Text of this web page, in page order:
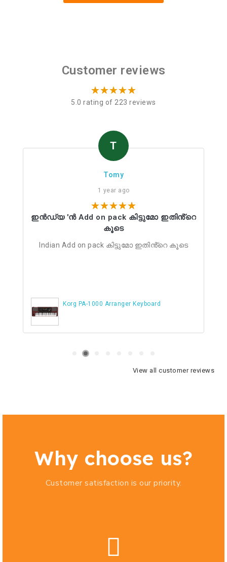
Customer reviews
5.0 rating of 223 reviews
T
Tomy
1 year ago
ഇൻഡ്യ 'ൻ Add on pack കിട്ടുമോ ഇതിൻ്റെ
കൂടെ
Indian Add on pack കിട്ടുമോ ഇതിൻ്റെ കൂടെ
Korg PA-1000 Arranger Keyboard
View all customer reviews
Why choose us?
Customer satisfaction is our priority.